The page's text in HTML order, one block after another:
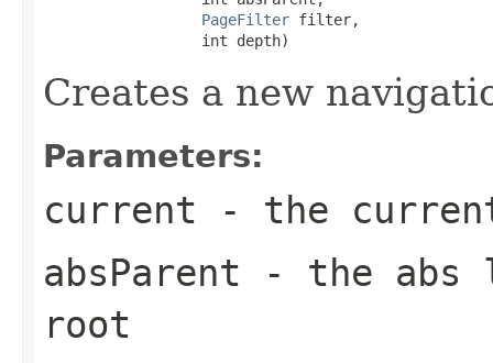
PageFilter filter,
                  int depth)
Creates a new
Parameters:
current - the
absParent - the abs
root